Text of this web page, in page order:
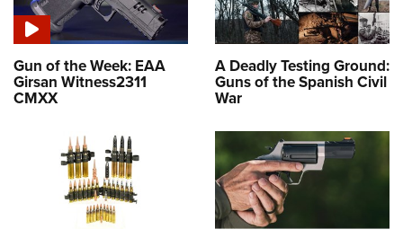
Gun of the Week: EAA
Girsan Witness2311
CMXX
A Deadly Testing Ground:
Guns of the Spanish Civil
War